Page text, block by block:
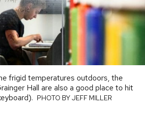
frigid temperatures outdoors, the
Hall are also a good place to hit
PHOTO
PHOTO BY JEFF MILLER